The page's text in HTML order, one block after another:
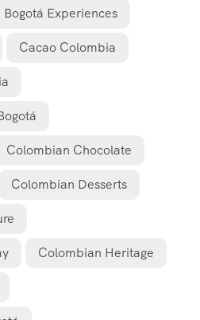
Bogotá Experiences
Cacao Colombia
Colombian Chocolate
Colombian Desserts
Colombian Heritage